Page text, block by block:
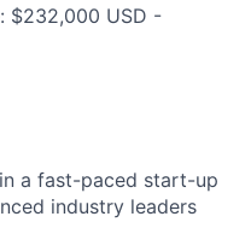
$232,000 USD -
a fast-paced start-up
industry leaders